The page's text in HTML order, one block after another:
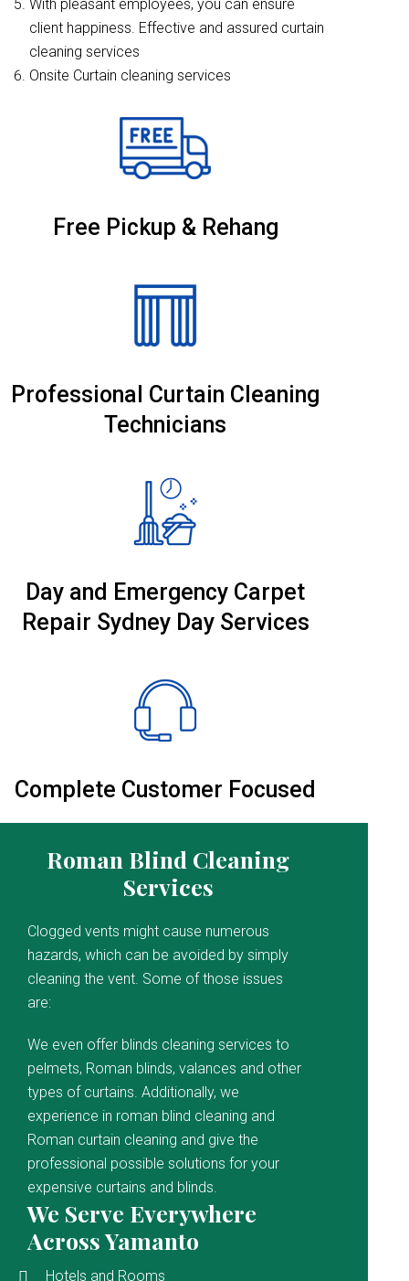
With pleasant employees, you can ensure
client happiness. Effective and assured curtain
cleaning services
Onsite Curtain cleaning services
Free Pickup & Rehang
Professional Curtain Cleaning
Technicians
Day and Emergency Carpet
Repair Sydney Day Services
Complete Customer Focused
Roman Blind Cleaning
Services
Clogged vents might cause numerous
hazards, which can be avoided by simply
cleaning the vent. Some of those issues
are:
We even offer blinds cleaning services to
pelmets, Roman blinds, valances and other
types of curtains. Additionally, we
experience in roman blind cleaning and
Roman curtain cleaning and give the
professional possible solutions for your
expensive curtains and blinds.
We Serve Everywhere
Across Yamanto
Hotels and Rooms